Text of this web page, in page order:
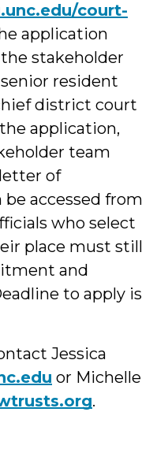
court-
application
stakeholder
resident
district court
application,
team
of
accessed from
who select
place must still
and
to apply is
Jessica
or Michelle
.